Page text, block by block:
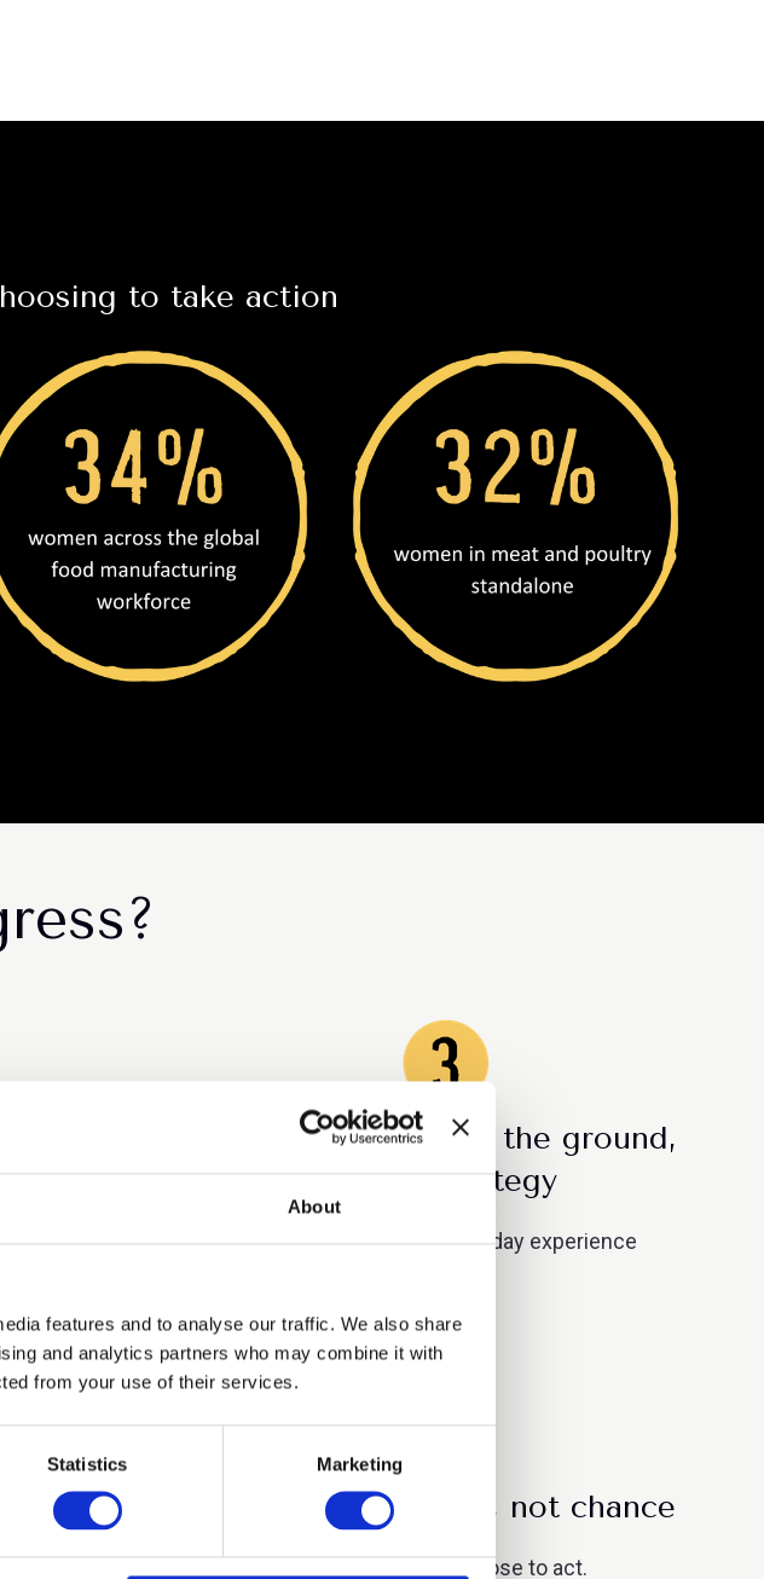
About
features and to analyse our traffic. We also share
and analytics partners who may combine it with
from your use of their services.
Statistics Marketing
to take action
continues to
Culture is built on the ground,
not in strategy
Managers shape day-to-day experience
is being driven by choice, not chance
Inclusion advances where organisations choose to act.